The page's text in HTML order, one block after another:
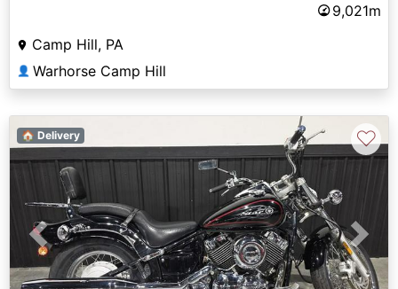
9,021m
Camp Hill, PA
👤 Warhorse Camp Hill
Previous Next
🏠 Delivery ♡